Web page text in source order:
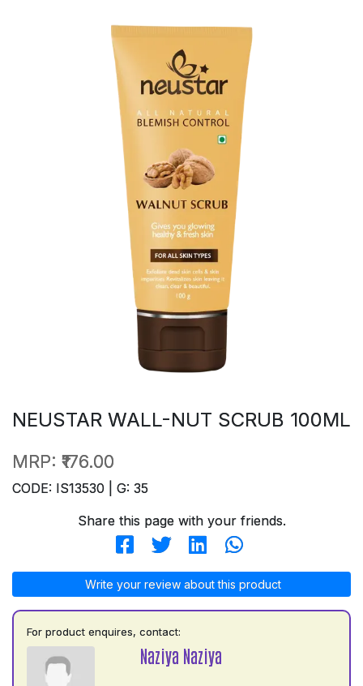
NEUSTAR WALL-NUT SCRUB 100ML
MRP: ₹176.00
CODE: IS13530 | G: 35
Share this page with your friends.
Write your review about this product
For product enquires, contact:
Naziya Naziya